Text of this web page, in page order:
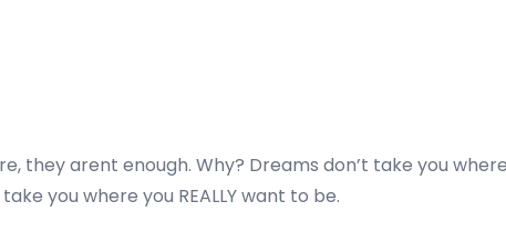
they arent enough. Why? Dreams don’t take you
you where you REALLY want to be.